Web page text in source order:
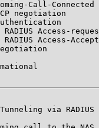
Call-Connected
negotiation
Access-
Access-
via RADIUS